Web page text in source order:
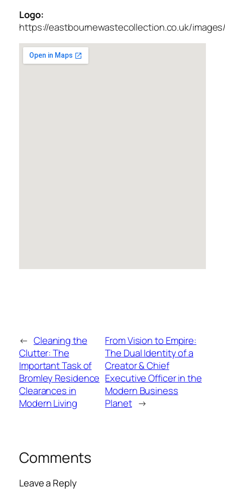
Logo:
https://eastbournewastecollection.co.uk/
← Cleaning the
Clutter: The
Important Task of
Bromley Residence
Clearances in
Modern Living
From Vision to Empire:
The Dual Identity of a
Creator & Chief
Executive Officer in the
Modern Business
Planet →
Comments
Leave a Reply